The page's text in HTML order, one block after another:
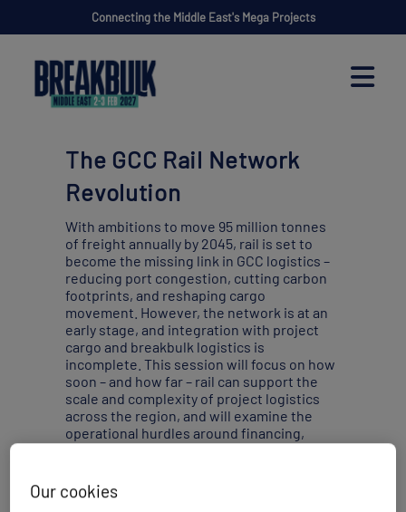
Connecting the Middle East's Mega Projects
The GCC Rail Network
Revolution
With ambitions to move 95 million tonnes
of freight annually by 2045, rail is set to
become the missing link in GCC logistics –
reducing port congestion, cutting carbon
footprints, and reshaping cargo
movement. However, the network is at an
early stage, and integration with project
cargo and breakbulk logistics is
incomplete. This session will focus on how
soon – and how far – rail can support the
scale and complexity of project logistics
across the region, and will examine the
operational hurdles around financing,
interoperability, wagons, and terminals.
Our cookies